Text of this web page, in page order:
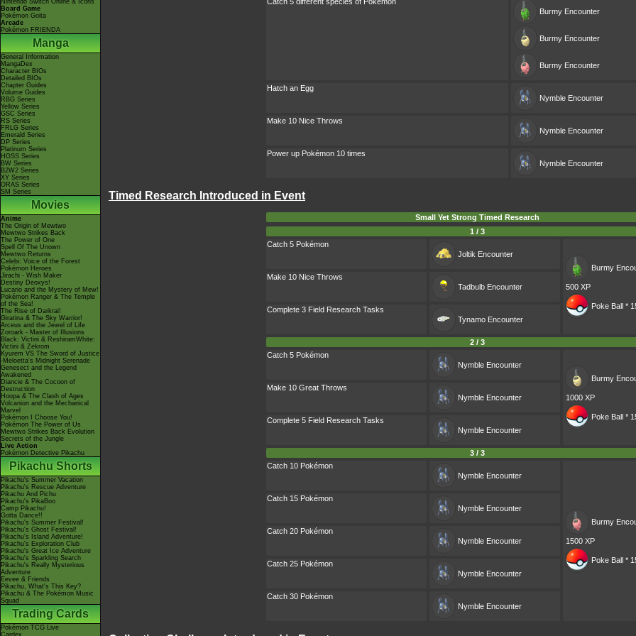
Nintendo Switch Online & Icons
Board Game
Pokémon Goita
Arcade
Pokémon FRIENDA
Manga
General Information
MangaDex
Character BIOs
Detailed BIOs
Chapter Guides
Volume Guides
RBG Series
Yellow Series
GSC Series
RS Series
FRLG Series
Emerald Series
DP Series
Platinum Series
HGSS Series
BW Series
B2W2 Series
XY Series
ORAS Series
SM Series
Movies
Anime
The Origin of Mewtwo
Mewtwo Strikes Back
The Power of One
Spell Of The Unown
Mewtwo Returns
Celebi: Voice of the Forest
Pokémon Heroes
Jirachi - Wish Maker
Destiny Deoxys!
Lucario and the Mystery of Mew!
Pokémon Ranger & The Temple
of the Sea!
The Rise of Darkrai!
Giratina & The Sky Warrior!
Arceus and the Jewel of Life
Zoroark - Master of Illusions
Black: Victini & ReshiramWhite:
Victini & Zekrom
Kyurem VS The Sword of Justice
-Meloetta's Midnight Serenade
Genesect and the Legend
Awakened
Diancie & The Cocoon of
Destruction
Hoopa & The Clash of Ages
Volcanion and the Mechanical
Marvel
Pokémon I Choose You!
Pokémon The Power of Us
Mewtwo Strikes Back Evolution
Secrets of the Jungle
Live Action
Pokémon Detective Pikachu
Pikachu Shorts
Pikachu's Summer Vacation
Pikachu's Rescue Adventure
Pikachu And Pichu
Pikachu's PikaBoo
Camp Pikachu!
Gotta Dance!!
Pikachu's Summer Festival!
Pikachu's Ghost Festival!
Pikachu's Island Adventure!
Pikachu's Exploration Club
Pikachu's Great Ice Adventure
Pikachu's Sparkling Search
Pikachu's Really Mysterious
Adventure
Eevee & Friends
Pikachu, What's This Key?
Pikachu & The Pokémon Music
Squad
Trading Cards
Pokémon TCG Live
Cardex
Burmy Encounter
Burmy Encounter
Burmy Encounter
Hatch an Egg
Nymble Encounter
Make 10 Nice Throws
Nymble Encounter
Power up Pokémon 10 times
Nymble Encounter
Timed Research Introduced in Event
Small Yet Strong Timed Research
1 / 3
Catch 5 Pokémon
Joltik Encounter
Burmy
500 XP
Poke Ball *
Make 10 Nice Throws
Tadbulb Encounter
Complete 3 Field Research Tasks
Tynamo Encounter
2 / 3
Catch 5 Pokémon
Nymble Encounter
Burmy
1000 XP
Poke Ball *
Make 10 Great Throws
Nymble Encounter
Complete 5 Field Research Tasks
Nymble Encounter
3 / 3
Catch 10 Pokémon
Nymble Encounter
Burmy
1500 XP
Poke Ball *
Catch 15 Pokémon
Nymble Encounter
Catch 20 Pokémon
Nymble Encounter
Catch 25 Pokémon
Nymble Encounter
Catch 30 Pokémon
Nymble Encounter